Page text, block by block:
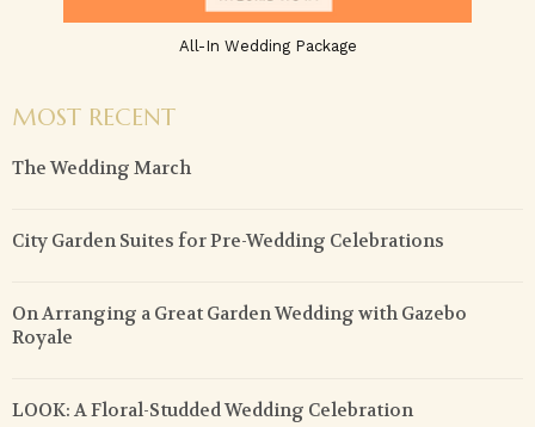
All-In Wedding Package
MOST RECENT
The Wedding March
City Garden Suites for Pre-Wedding Celebrations
On Arranging a Great Garden Wedding with Gazebo
Royale
LOOK: A Floral-Studded Wedding Celebration